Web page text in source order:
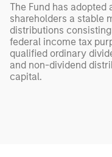
The Fund has
shareholders a stable
distributions
federal income tax
qualified ordinary
and non-dividend
capital.